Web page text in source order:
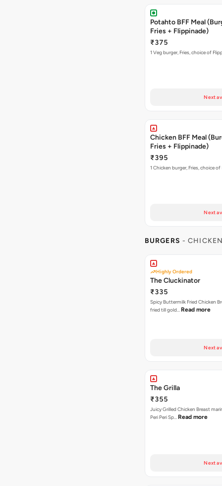
Potahto BFF Meal
Fries + Flippinade)
₹375
1 Veg burger, Fries, choice of
Next
Chicken BFF Meal
Fries + Flippinade)
₹395
1 Chicken burger, Fries, choice
Next
BURGERS -
Highly Ordered
The Cluckinator
₹335
Spicy Buttermilk Fried Chicken
fried till gold… Read more
Next
The Grilla
₹355
Juicy Grilled Chicken Breast
Peri Peri Sp… Read more
Next